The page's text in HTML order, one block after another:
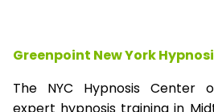
Greenpoint New York
The NYC Hypnosis Center